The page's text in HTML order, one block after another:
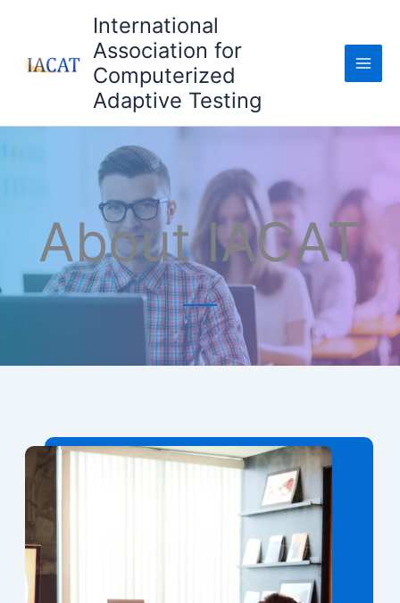
International
Association for
Computerized
Adaptive Testing
About IACAT